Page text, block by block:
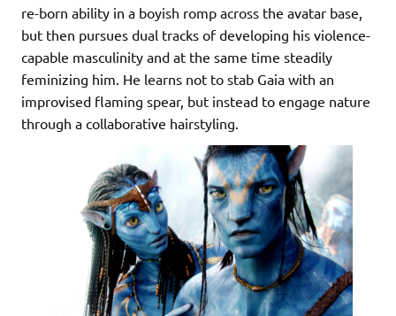
re-born ability in a boyish romp across the avatar base,
but then pursues dual tracks of developing his violence-
capable masculinity and at the same time steadily
feminizing him. He learns not to stab Gaia with an
improvised flaming spear, but instead to engage nature
through a collaborative hairstyling.